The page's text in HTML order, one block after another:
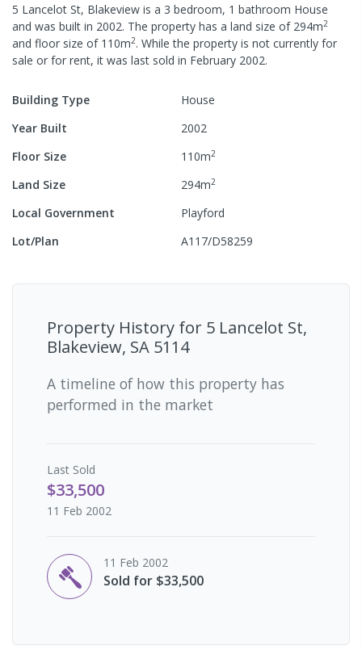
5 Lancelot St, Blakeview is a 3 bedroom, 1 bathroom House
and was built in 2002. The property has a land size of 294m2
and floor size of 110m2. While the property is not currently for
sale or for rent, it was last sold in February 2002.
Building Type
House
Year Built
2002
Floor Size
110m2
Land Size 294m2
Local Government
Playford
Lot/Plan
A117/D58259
Property History for 5 Lancelot St,
Blakeview, SA 5114
A timeline of how this property has
performed in the market
Last Sold
$33,500
11 Feb 2002
11 Feb 2002
Sold for $33,500